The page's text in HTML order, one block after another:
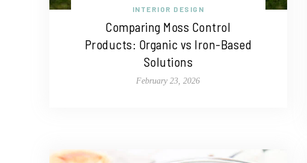
INTERIOR DESIGN
Comparing Moss Control
Products: Organic vs Iron-Based
Solutions
February 23, 2026